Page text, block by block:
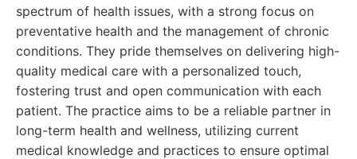
spectrum of health issues, with a strong focus on
preventative health and the management of chronic
conditions. They pride themselves on delivering high-
quality medical care with a personalized touch,
fostering trust and open communication with each
patient. The practice aims to be a reliable partner in
long-term health and wellness, utilizing current
medical knowledge and practices to ensure optimal